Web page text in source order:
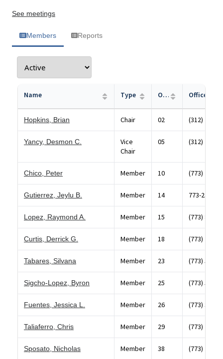
See meetings
Members Reports
Name Type Office Office
Hopkins, Brian Chair 02 (312) 744-
Yancy, Desmon C.
Vice
Chair
05 (312) 744-
Chico, Peter Member 10 (773) 768-
Gutierrez, Jeylu B. Member 14 773-236-
Lopez, Raymond A. Member 15 (773) 823-
Curtis, Derrick G. Member 18 (773) 284-
Tabares, Silvana Member 23 (773) 582-
Sigcho-Lopez, Byron Member 25 (773) 523-
Fuentes, Jessica L. Member 26 (773) 395-
Taliaferro, Chris Member 29 (773) 237-
Sposato, Nicholas Member 38 (773) 283-